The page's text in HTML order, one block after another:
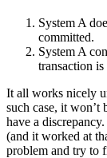
System A
committed.
System A
transaction
It all works nicely
such case, it won’t
have a
(and it worked at
problem and try to